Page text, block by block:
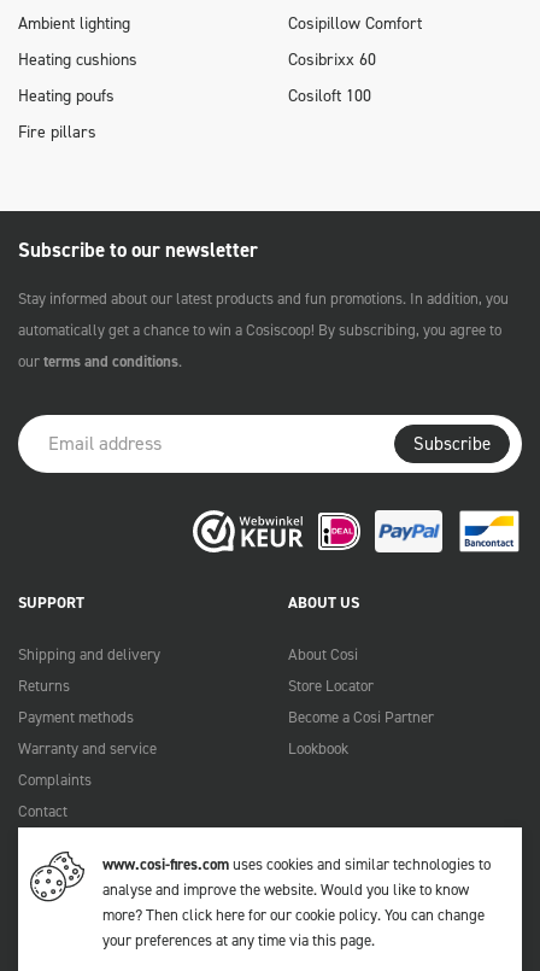
Ambient lighting
Heating cushions
Heating poufs
Fire pillars
Cosipillow Comfort
Cosibrixx 60
Cosiloft 100
Subscribe to our newsletter
Stay informed about our latest products and fun promotions. In addition, you
automatically get a chance to win a Cosiscoop! By subscribing, you agree to
ourterms and conditions.
Subscribe
SUPPORT
Shipping and delivery
Returns
Payment methods
Warranty and service
Complaints
Contact
FAQ
ABOUT US
About Cosi
Store Locator
Become a Cosi Partner
Lookbook
www.cosi-fires.comuses cookies and similar technologies to
analyse and improve the website. Would you like to know
more?Then click here for our cookie policy. You can change
your preferences at any time viathis page.